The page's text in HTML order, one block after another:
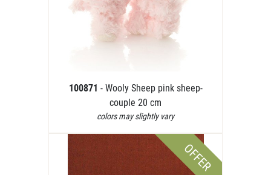
100871 - Wooly Sheep pink sheep-
couple 20 cm
colors may slightly vary
OFFER